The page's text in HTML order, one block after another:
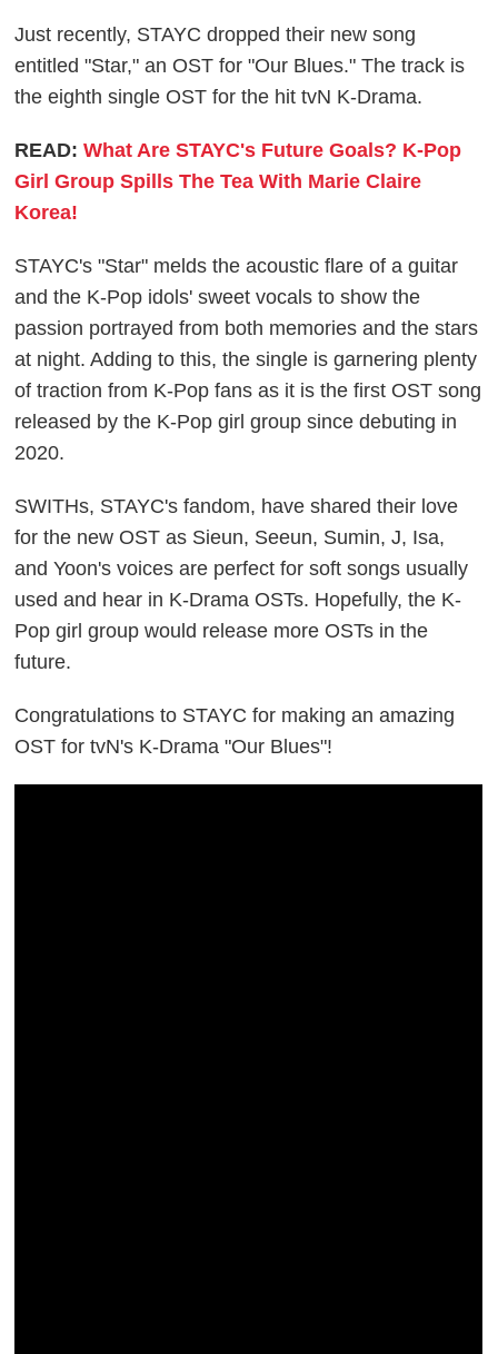
Just recently, STAYC dropped their new song
entitled "Star," an OST for "Our Blues." The track is
the eighth single OST for the hit tvN K-Drama.
READ:What Are STAYC's Future Goals? K-Pop
Girl Group Spills The Tea With Marie Claire
Korea!
STAYC's "Star" melds the acoustic flare of a guitar
and the K-Pop idols' sweet vocals to show the
passion portrayed from both memories and the stars
at night. Adding to this, the single is garnering plenty
of traction from K-Pop fans as it is the first OST song
released by the K-Pop girl group since debuting in
2020.
SWITHs, STAYC's fandom, have shared their love
for the new OST as Sieun, Seeun, Sumin, J, Isa,
and Yoon's voices are perfect for soft songs usually
used and hear in K-Drama OSTs. Hopefully, the K-
Pop girl group would release more OSTs in the
future.
Congratulations to STAYC for making an amazing
OST for tvN's K-Drama "Our Blues"!